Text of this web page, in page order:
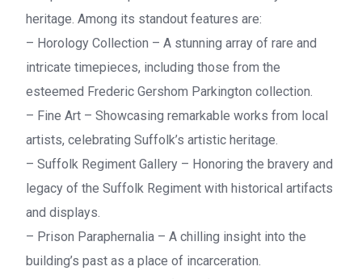
heritage. Among its standout features are:
– Horology Collection – A stunning array of rare and
intricate timepieces, including those from the
esteemed Frederic Gershom Parkington collection.
– Fine Art – Showcasing remarkable works from local
artists, celebrating Suffolk’s artistic heritage.
– Suffolk Regiment Gallery – Honoring the bravery and
legacy of the Suffolk Regiment with historical artifacts
and displays.
– Prison Paraphernalia – A chilling insight into the
building’s past as a place of incarceration.